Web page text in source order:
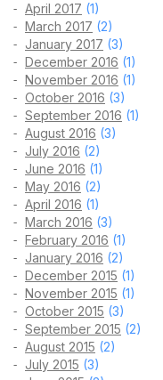
April 2017 (1)
March 2017 (2)
January 2017 (3)
December 2016 (1)
November 2016 (1)
October 2016 (3)
September 2016 (1)
August 2016 (3)
July 2016 (2)
June 2016 (1)
May 2016 (2)
April 2016 (1)
March 2016 (3)
February 2016 (1)
January 2016 (2)
December 2015 (1)
November 2015 (1)
October 2015 (3)
September 2015 (2)
August 2015 (2)
July 2015 (3)